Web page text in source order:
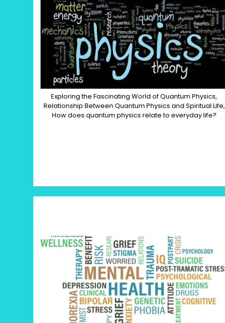
Exploring the Fascinating World of Quantum Physics,
Relationship Between Quantum Physics and Spiritual Life,
How does quantum physics relate to everyday life?